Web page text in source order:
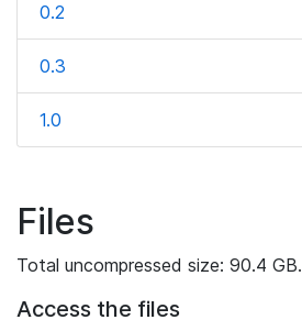
0.2
0.3
1.0
Files
Total uncompressed size: 90.4 GB.
Access the files